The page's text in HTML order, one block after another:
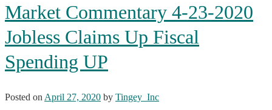
Market Commentary 4-23-2020
Jobless Claims Up Fiscal
Spending UP
Posted on April 27, 2020 by Tingey_Inc